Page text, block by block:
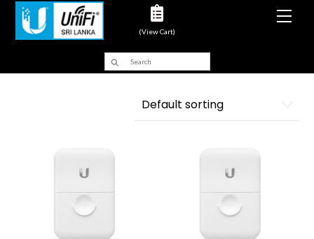
(View Cart)